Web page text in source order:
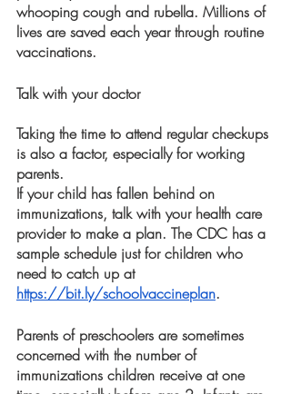
whooping cough and rubella. Millions of
lives are saved each year through routine
vaccinations.
Talk with your doctor
Taking the time to attend regular checkups
is also a factor, especially for working
parents.
If your child has fallen behind on
immunizations, talk with your health care
provider to make a plan. The CDC has a
sample schedule just for children who
need to catch up at
https://bit.ly/schoolvaccineplan.
Parents of preschoolers are sometimes
concerned with the number of
immunizations children receive at one